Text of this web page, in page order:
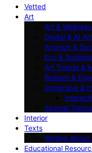
Vetted
Art
Art &
Digital & AI Art
Artivism &
Eco &
Art Trends &
Biotech &
Immersive &
Special Topics
Interior
Texts
Writing About
Educational